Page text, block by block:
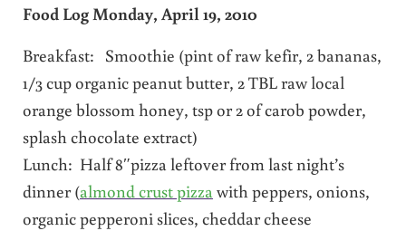
Food Log Monday, April 19, 2010
Breakfast: Smoothie (pint of raw kefir, 2 bananas,
1/3 cup organic peanut butter, 2 TBL raw local
orange blossom honey, tsp or 2 of carob powder,
splash chocolate extract)
Lunch: Half 8″pizza leftover from last night’s
dinner (almond crust pizzawith peppers, onions,
organic pepperoni slices, cheddar cheese